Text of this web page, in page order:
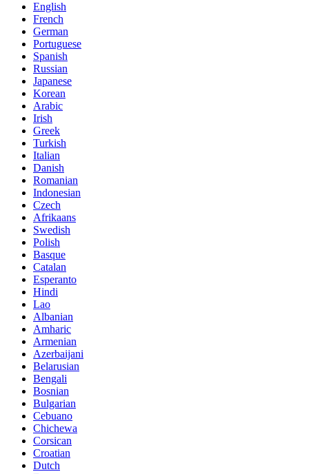
English
French
German
Portuguese
Spanish
Russian
Japanese
Korean
Arabic
Irish
Greek
Turkish
Italian
Danish
Romanian
Indonesian
Czech
Afrikaans
Swedish
Polish
Basque
Catalan
Esperanto
Hindi
Lao
Albanian
Amharic
Armenian
Azerbaijani
Belarusian
Bengali
Bosnian
Bulgarian
Cebuano
Chichewa
Corsican
Croatian
Dutch